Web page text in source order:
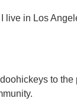
live in Los
to